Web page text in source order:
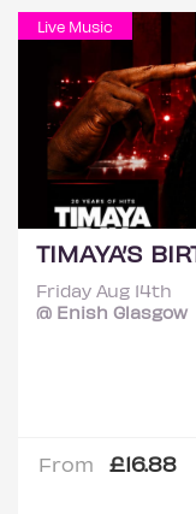
Live Music
Friday Aug 14th
@ Enish Glasgow
From £16.88